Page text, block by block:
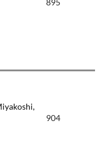
895
904